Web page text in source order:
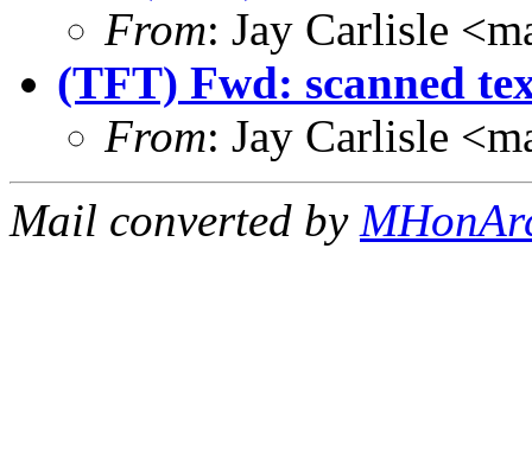
From: Jay Carlisle
(TFT) Fwd: scanned
From: Jay Carlisle
Mail converted by